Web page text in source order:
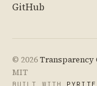
GitHub
© 2026Transparency
MIT